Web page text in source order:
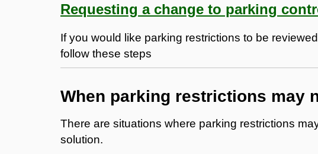
Requesting a change to parking
If you would like parking restrictions to be
follow these steps
When parking restrictions may
There are situations where parking restrictions
solution.